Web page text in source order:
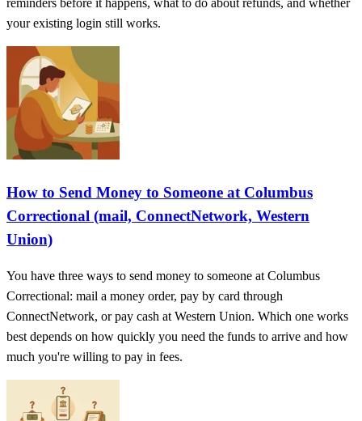
your existing login still works.
How to Send Money to Someone at Columbus
Correctional (mail, ConnectNetwork, Western
Union)
You have three ways to send money to someone at Columbus
Correctional: mail a money order, pay by card through
ConnectNetwork, or pay cash at Western Union. Which one works
best depends on how quickly you need the funds to arrive and how
much you're willing to pay in fees.